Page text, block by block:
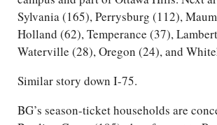
Sylvania (165), Perrysburg (112),
Holland (62), Temperance (37),
Waterville (28), Oregon (24), and
Similar story down I-75.
BG’s season-ticket households are